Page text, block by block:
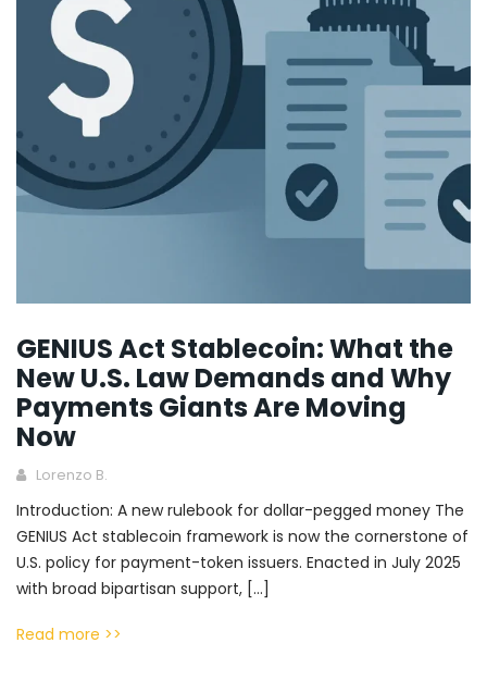
GENIUS Act Stablecoin: What the
New U.S. Law Demands and Why
Payments Giants Are Moving
Now
Lorenzo B.
Introduction: A new rulebook for dollar-pegged money The
GENIUS Act stablecoin framework is now the cornerstone of
U.S. policy for payment-token issuers. Enacted in July 2025
with broad bipartisan support, […]
Read more >>